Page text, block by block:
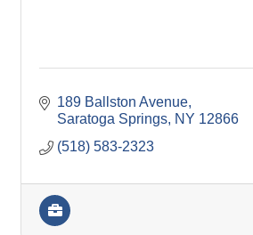
189 Ballston Avenue
Saratoga Springs NY 12866
(518) 583-2323